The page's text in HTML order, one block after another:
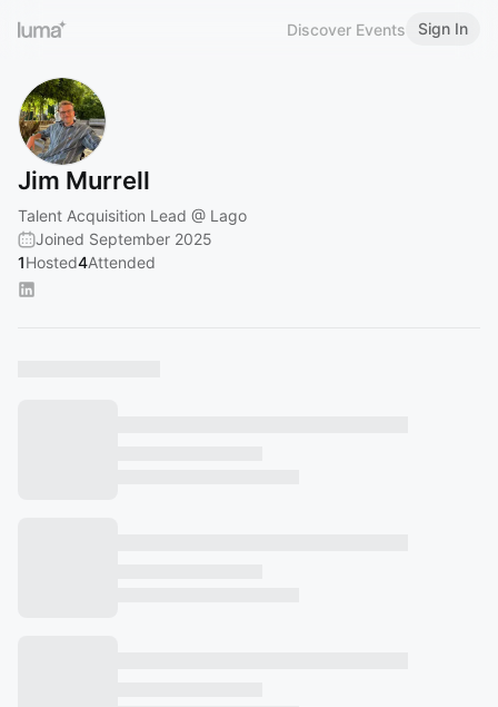
Discover Events Sign In
Jim Murrell
Talent Acquisition Lead @ Lago
Joined September 2025
1Hosted4Attended